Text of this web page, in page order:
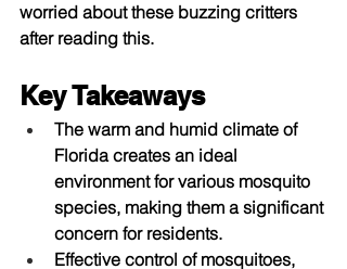
worried about these buzzing critters
after reading this.
Key Takeaways
The warm and humid climate of
Florida creates an ideal
environment for various mosquito
species, making them a significant
concern for residents.
Effective control of mosquitoes,